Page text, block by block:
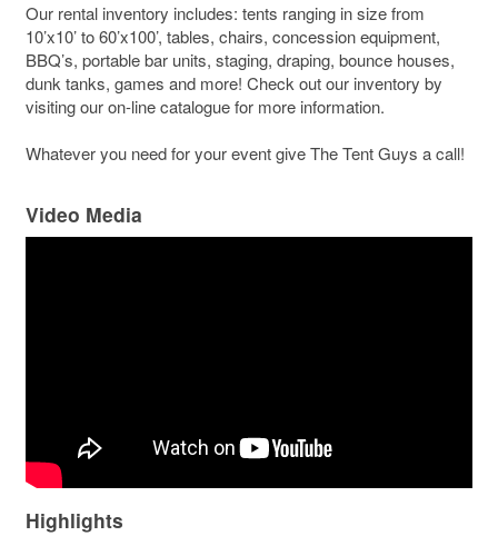
Our rental inventory includes: tents ranging in size from
10’x10’ to 60’x100’, tables, chairs, concession equipment,
BBQ’s, portable bar units, staging, draping, bounce houses,
dunk tanks, games and more! Check out our inventory by
visiting our on-line catalogue for more information.
Whatever you need for your event give The Tent Guys a call!
Video Media
Highlights